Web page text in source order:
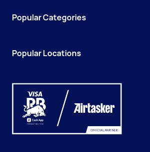
Popular Categories
Popular Locations